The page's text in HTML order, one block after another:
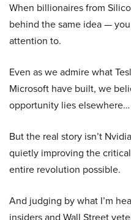
When billionaires from
behind the same idea —
attention to.
Even as we admire what
Microsoft have built, we
opportunity lies elsewhere…
But the real story isn’t
quietly improving the
entire revolution possible.
And judging by what I’m